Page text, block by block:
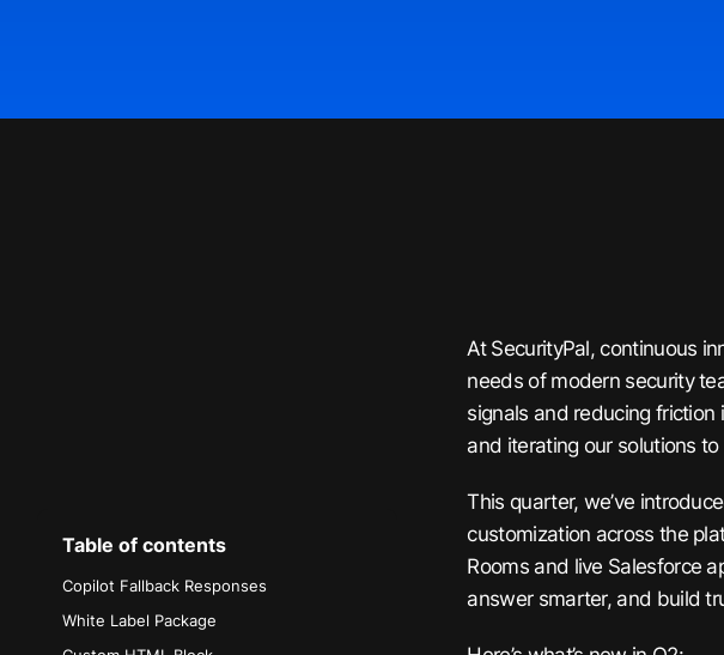
Table of contents
Copilot Fallback Responses
White Label Package
At SecurityPal, continuous
needs of modern security
signals and reducing
and iterating our solutions
This quarter, we’ve
customization across the
Rooms and live Salesforce
answer smarter, and build